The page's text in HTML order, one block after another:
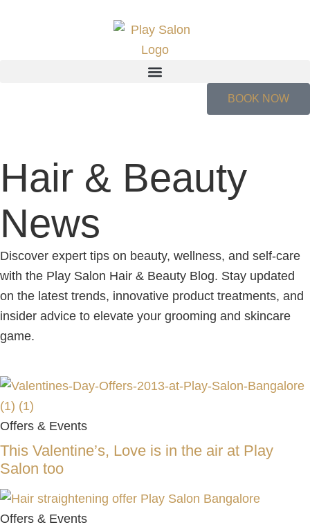
BOOK NOW
Hair & Beauty
News
Discover expert tips on beauty, wellness, and self-care
with the Play Salon Hair & Beauty Blog. Stay updated
on the latest trends, innovative product treatments, and
insider advice to elevate your grooming and skincare
game.
Offers & Events
This Valentine’s, Love is in the air at Play
Salon too
Offers & Events